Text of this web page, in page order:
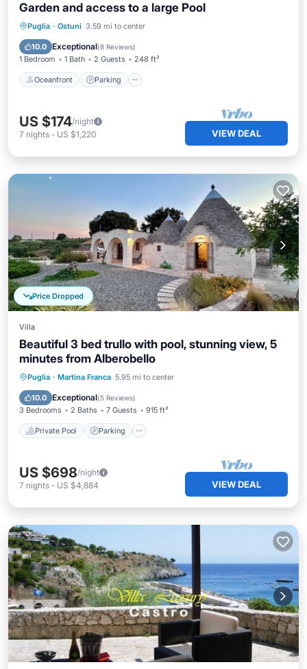
Garden and access to a large Pool
Puglia · Ostuni 3.59 mi to center
10.0 Exceptional(8 Reviews)
1 Bedroom 1 Bath 2 Guests 248 ft²
Oceanfront Parking
Oceanfront Parking
Ocean View
US $174/night
7 nights - US $1,220 VIEW DEAL
Price Dropped
Villa
Beautiful 3 bed trullo with pool, stunning view, 5
minutes from Alberobello
Puglia · Martina Franca 5.95 mi to center
10.0 Exceptional(5 Reviews)
3 Bedrooms 2 Baths 7 Guests 915 ft²
Private Pool Parking
Private Pool Parking
Ocean View
US $698/night
7 nights - US $4,884 VIEW DEAL